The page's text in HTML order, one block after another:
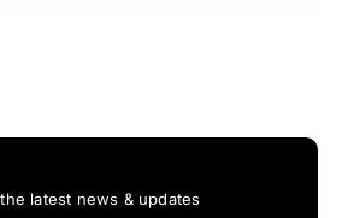
latest news & updates